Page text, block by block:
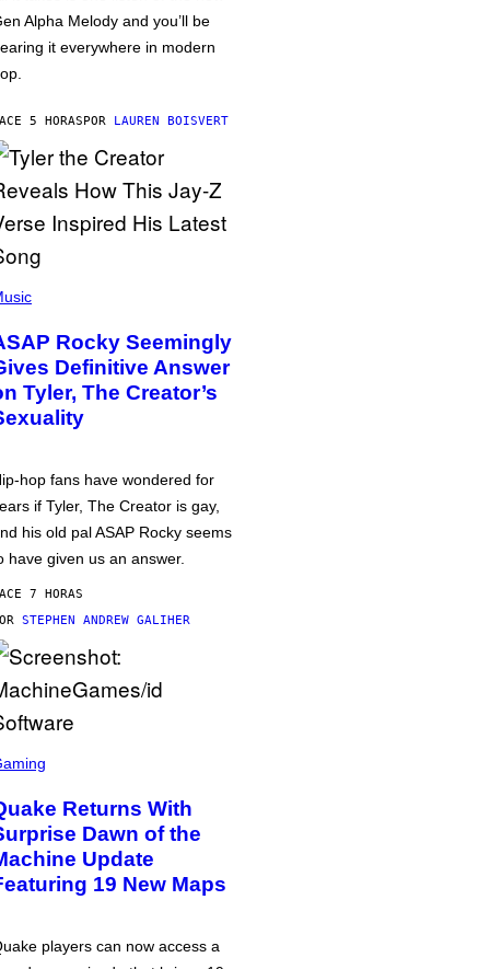
Alpha Melody and you’ll be
it everywhere in modern
5 HORASPOR LAUREN BOISVERT
Rocky Seemingly
Definitive Answer
Tyler, The Creator’s
hop fans have wondered for
if Tyler, The Creator is gay,
his old pal ASAP Rocky seems
have given us an answer.
7 HORAS
STEPHEN ANDREW GALIHER
Returns With
Dawn of the
Update
19 New Maps
players can now access a